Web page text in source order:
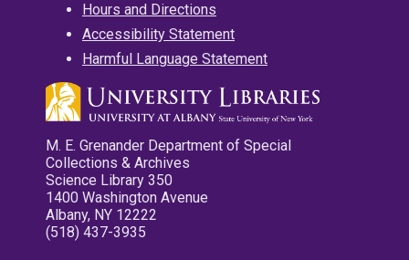
Hours and Directions
Accessibility Statement
Harmful Language Statement
M. E. Grenander Department of Special
Collections & Archives
Science Library 350
1400 Washington Avenue
Albany, NY 12222
(518) 437-3935